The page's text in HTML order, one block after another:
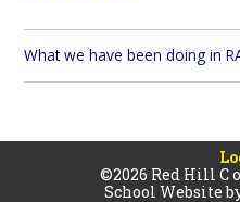
What we have been doing in
©2026 Red Hill C
School Website